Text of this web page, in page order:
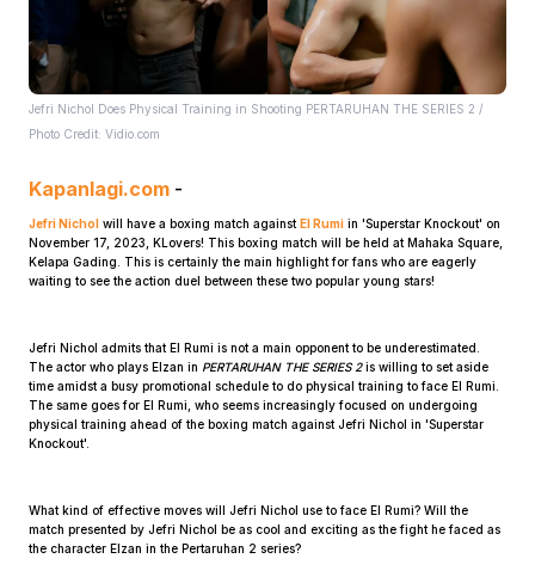
Home Video
Home
Jefri Nichol Does Physical Training in Shooting PERTARUHAN THE SERIES 2 /
Photo Credit: Vidio.com
Kapanlagi.com -
Jefri Nichol will have a boxing match against El Rumi in 'Superstar Knockout' on
November 17, 2023, KLovers! This boxing match will be held at Mahaka Square,
Kelapa Gading. This is certainly the main highlight for fans who are eagerly
waiting to see the action duel between these two popular young stars!
Jefri Nichol admits that El Rumi is not a main opponent to be underestimated.
The actor who plays Elzan in PERTARUHAN THE SERIES 2is willing to set aside
time amidst a busy promotional schedule to do physical training to face El Rumi.
The same goes for El Rumi, who seems increasingly focused on undergoing
physical training ahead of the boxing match against Jefri Nichol in 'Superstar
Knockout'.
What kind of effective moves will Jefri Nichol use to face El Rumi? Will the
match presented by Jefri Nichol be as cool and exciting as the fight he faced as
the character Elzan in the Pertaruhan 2 series?